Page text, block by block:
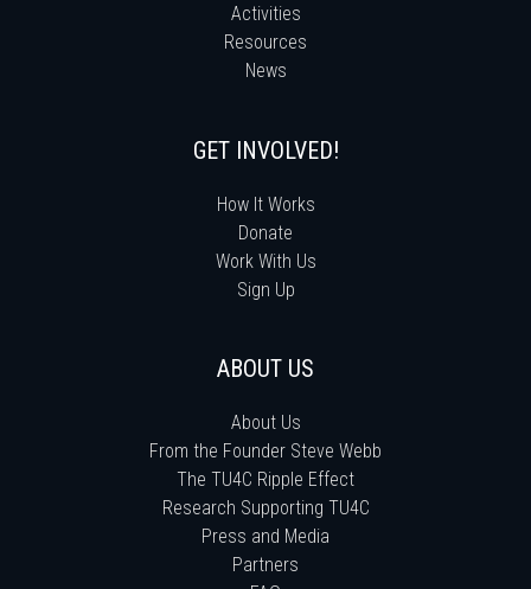
Activities
Resources
News
GET INVOLVED!
How It Works
Donate
Work With Us
Sign Up
ABOUT US
About Us
From the Founder Steve Webb
The TU4C Ripple Effect
Research Supporting TU4C
Press and Media
Partners